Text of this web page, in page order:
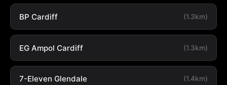
BP Cardiff (1.3km)
EG Ampol Cardiff (1.3km)
7-Eleven Glendale (1.4km)